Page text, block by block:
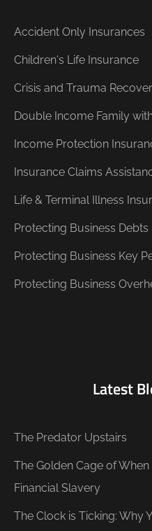
Accident Only Insurances
Children's Life Insurance
Crisis and Trauma
Double Income Family
Income Protection
Insurance Claims
Life & Terminal Illness
Protecting Business Debts
Protecting Business Key
Protecting Business
Latest
The Predator Upstairs
The Golden Cage of
Financial Slavery
The Clock is Ticking: Why